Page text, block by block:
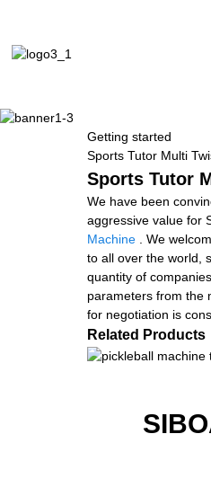
Getting started
Sports Tutor Multi
Sports Tutor
We have been
aggressive value for
Machine . We
to all over the world,
quantity of
parameters from the
for negotiation is
Related Products